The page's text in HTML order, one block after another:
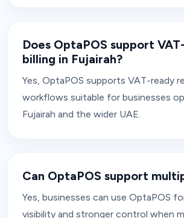
Does OptaPOS support
billing in Fujairah?
Yes, OptaPOS supports VAT-ready
workflows suitable for businesses
Fujairah and the wider UAE.
Can OptaPOS support
Yes, businesses can use OptaPOS
visibility and stronger control when